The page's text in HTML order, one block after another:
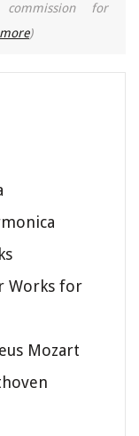
for
)
Works for
Mozart